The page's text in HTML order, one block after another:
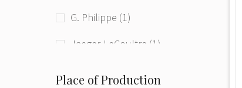
G. Philippe (1)
Jaeger-LeCoultre (1)
Jolus (1)
Place of Production